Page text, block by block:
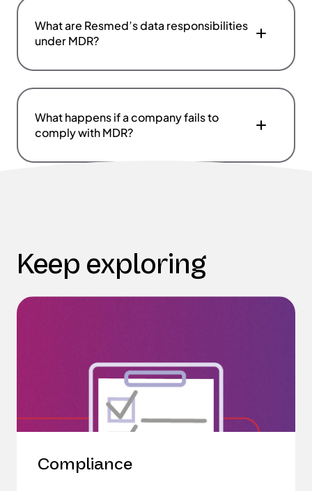
What are Resmed’s data responsibilities
under MDR?
What happens if a company fails to
comply with MDR?
Keep exploring
Compliance